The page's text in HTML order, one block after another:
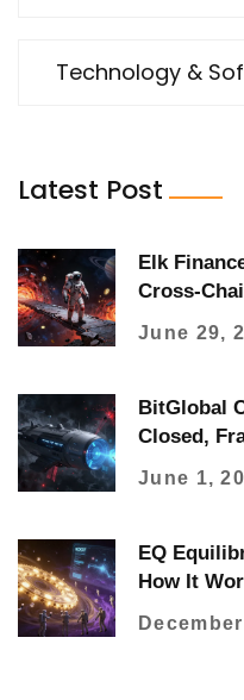
Technology &
Latest Post
Elk
Cross-
June 29,
BitGlobal
Closed,
to Know
June 1,
EQ
How It